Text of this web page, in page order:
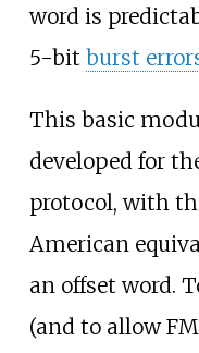
word is
5-bit burst
This basic
developed for
protocol, with
American
an offset word.
(and to allow